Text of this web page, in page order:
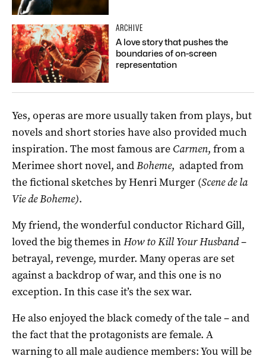
ARCHIVE
A love story that pushes the
boundaries of on-screen
representation
Yes, operas are more usually taken from plays, but
novels and short stories have also provided much
inspiration. The most famous are Carmen, from a
Merimee short novel, andBoheme, adapted from
the fictional sketches by Henri Murger (Scene de la
Vie de Boheme).
My friend, the wonderful conductor Richard Gill,
loved the big themes inHow to Kill Your Husband–
betrayal, revenge, murder. Many operas are set
against a backdrop of war, and this one is no
exception. In this case it’s the sex war.
He also enjoyed the black comedy of the tale – and
the fact that the protagonists are female. A
warning to all male audience members: You will be